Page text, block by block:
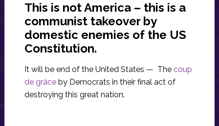
This is not America – this is a
communist takeover by
domestic enemies of the US
Constitution.
It will be end of the United States — The coup
de grâceby Democrats in their final act of
destroying this great nation.